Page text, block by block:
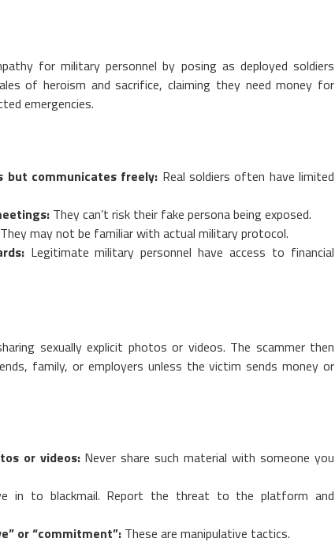
for military personnel by posing as deployed soldiers
of heroism and sacrifice, claiming they need money for
emergencies.
but communicates freely: Real soldiers often have limited
They can’t risk their fake persona being exposed.
They may not be familiar with actual military protocol.
Legitimate military personnel have access to financial
sexually explicit photos or videos. The scammer then
family, or employers unless the victim sends money or
or videos:Never share such material with someone you
in to blackmail. Report the threat to the platform and
or “commitment”: These are manipulative tactics.